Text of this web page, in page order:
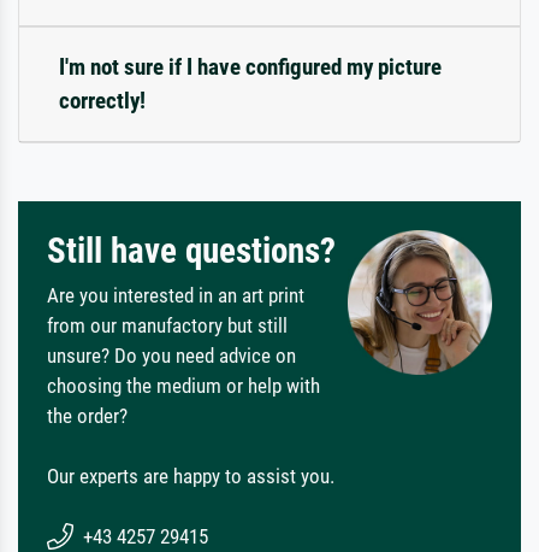
I'm not sure if I have configured my picture
correctly!
Still have questions?
Are you interested in an art print
from our manufactory but still
unsure? Do you need advice on
choosing the medium or help with
the order?
Our experts are happy to assist you.
+43 4257 29415